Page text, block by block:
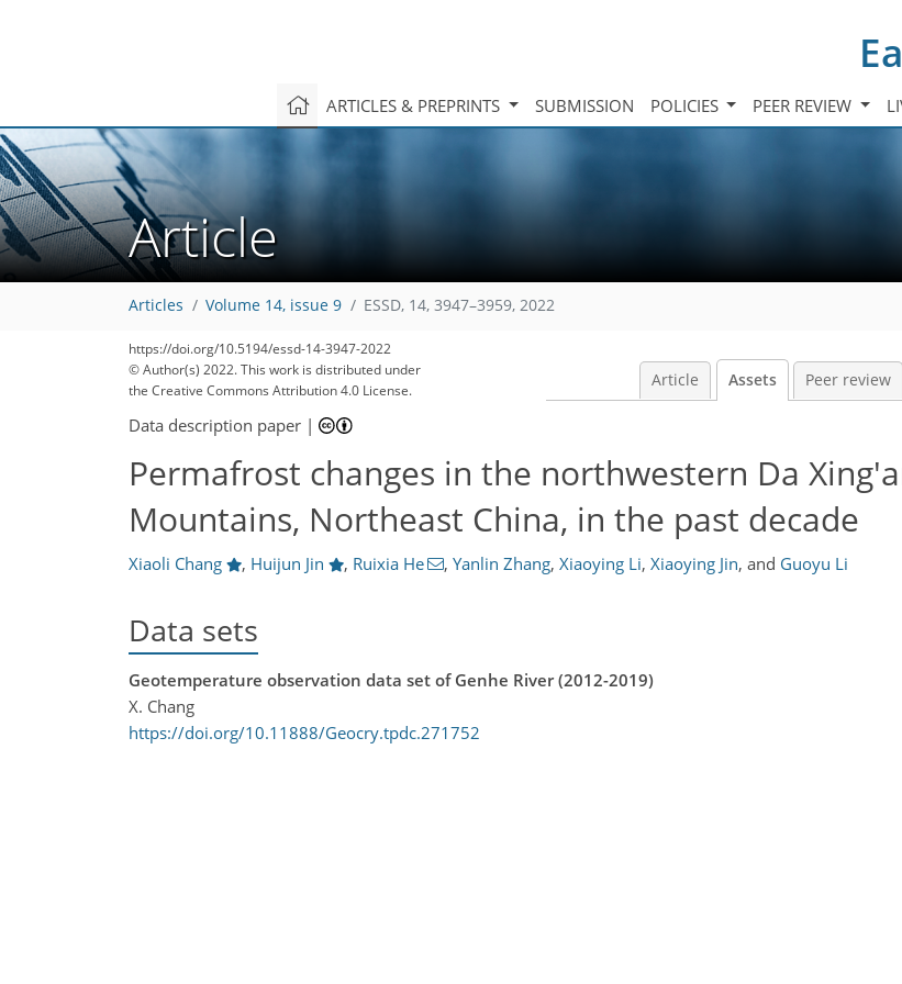
ARTICLES & PREPRINTS SUBMISSION POLICIES PEER REVIEW
Article
Articles Volume 14, issue 9 ESSD, 14, 3947–3959, 2022
https://doi.org/10.5194/essd-14-3947-2022
© Author(s) 2022. This work is distributed under
the Creative Commons Attribution 4.0 License.
Article Assets Peer review
Data description paper |
Permafrost changes in the northwestern Da
Mountains, Northeast China, in the past decade
Xiaoli Chang , Huijun Jin , Ruixia He , Yanlin Zhang, Xiaoying Li, Xiaoying Jin, and Guoyu Li
Data sets
Geotemperature observation data set of Genhe River (2012-2019)
X. Chang
https://doi.org/10.11888/Geocry.tpdc.271752